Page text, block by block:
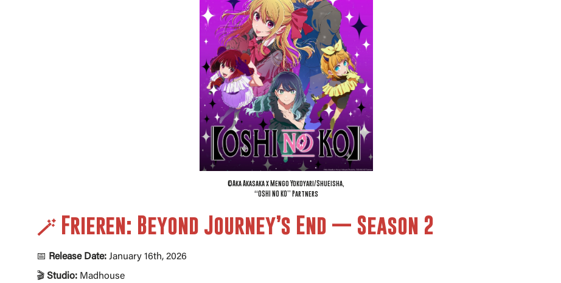
©Aka Akasaka x Mengo Yokoyari/Shueisha,
“OSHI NO KO” Partners
🪄 Frieren: Beyond Journey’s End — Season 2
📅 Release Date: January 16th, 2026
🎬 Studio: Madhouse